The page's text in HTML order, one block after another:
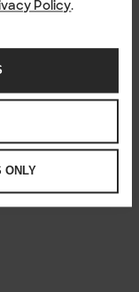
Policy.
ONLY